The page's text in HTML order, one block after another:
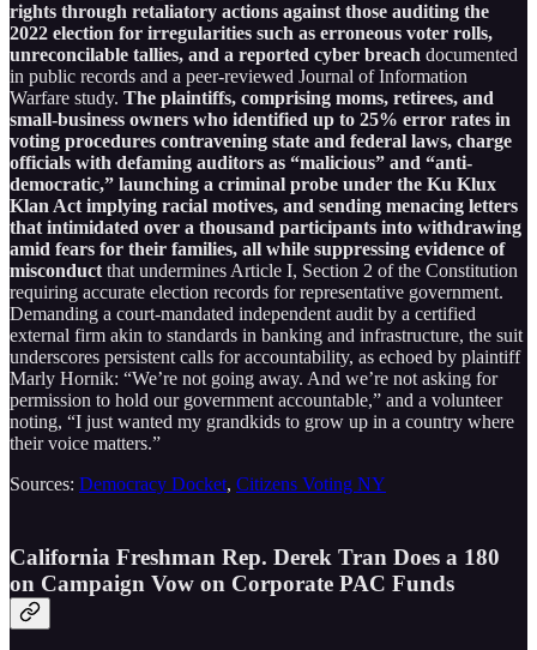
rights through retaliatory actions against those auditing the
2022 election for irregularities such as erroneous voter rolls,
unreconcilable tallies, and a reported cyber breach documented
in public records and a peer-reviewed Journal of Information
Warfare study. The plaintiffs, comprising moms, retirees, and
small-business owners who identified up to 25% error rates in
voting procedures contravening state and federal laws, charge
officials with defaming auditors as “malicious” and “anti-
democratic,” launching a criminal probe under the Ku Klux
Klan Act implying racial motives, and sending menacing letters
that intimidated over a thousand participants into withdrawing
amid fears for their families, all while suppressing evidence of
misconductthat undermines Article I, Section 2 of the Constitution
requiring accurate election records for representative government.
Demanding a court-mandated independent audit by a certified
external firm akin to standards in banking and infrastructure, the suit
underscores persistent calls for accountability, as echoed by plaintiff
Marly Hornik: “We’re not going away. And we’re not asking for
permission to hold our government accountable,” and a volunteer
noting, “I just wanted my grandkids to grow up in a country where
their voice matters.”
Sources: Democracy Docket, Citizens Voting NY
California Freshman Rep. Derek Tran Does a 180
on Campaign Vow on Corporate PAC Funds